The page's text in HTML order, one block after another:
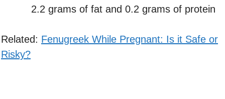
2.2 grams of fat and 0.2 grams of protein
Related: Fenugreek While Pregnant: Is it Safe or
Risky?